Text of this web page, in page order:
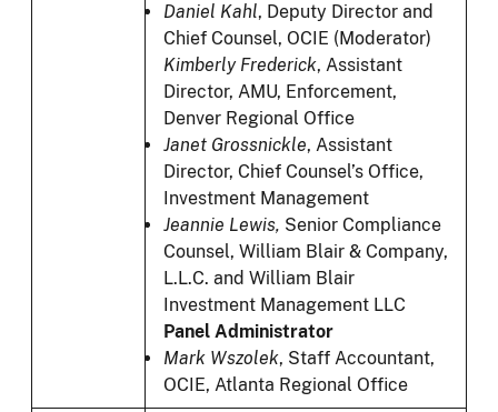
Daniel Kahl, Deputy Director and
Chief Counsel, OCIE (Moderator)
Kimberly Frederick, Assistant
Director, AMU, Enforcement,
Denver Regional Office
Janet Grossnickle, Assistant
Director, Chief Counsel’s Office,
Investment Management
Jeannie Lewis, Senior Compliance
Counsel, William Blair & Company,
L.L.C. and William Blair
Investment Management LLC
Panel Administrator
Mark Wszolek, Staff Accountant,
OCIE, Atlanta Regional Office